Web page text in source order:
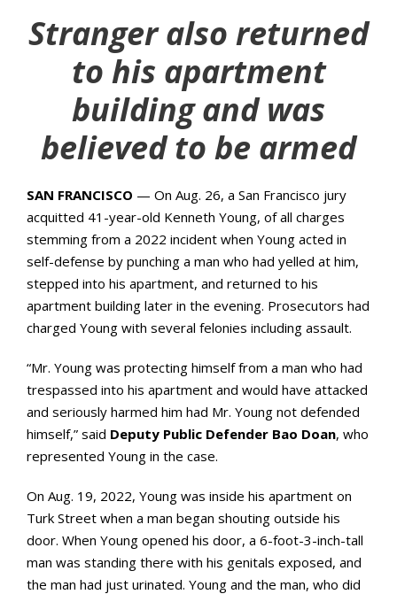
Stranger also returned
to his apartment
building and was
believed to be armed
SAN FRANCISCO — On Aug. 26, a San Francisco jury
acquitted 41-year-old Kenneth Young, of all charges
stemming from a 2022 incident when Young acted in
self-defense by punching a man who had yelled at him,
stepped into his apartment, and returned to his
apartment building later in the evening. Prosecutors had
charged Young with several felonies including assault.
“Mr. Young was protecting himself from a man who had
trespassed into his apartment and would have attacked
and seriously harmed him had Mr. Young not defended
himself,” said Deputy Public Defender Bao Doan, who
represented Young in the case.
On Aug. 19, 2022, Young was inside his apartment on
Turk Street when a man began shouting outside his
door. When Young opened his door, a 6-foot-3-inch-tall
man was standing there with his genitals exposed, and
the man had just urinated. Young and the man, who did